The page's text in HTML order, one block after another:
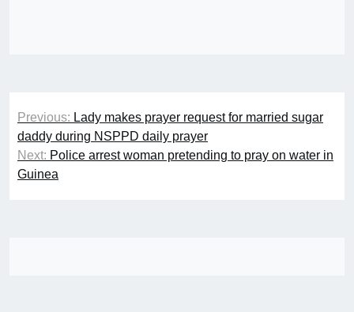
Post
navigation
Previous: Lady makes prayer request for married sugar
daddy during NSPPD daily prayer
Next: Police arrest woman pretending to pray on water in
Guinea